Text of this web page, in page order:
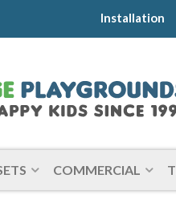
Installation
COMMERCIAL